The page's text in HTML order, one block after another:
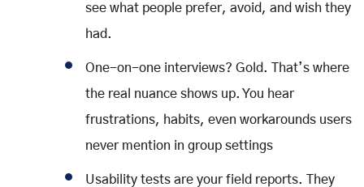
see what people prefer, avoid, and wish they
had.
One-on-one interviews? Gold. That’s where
the real nuance shows up. You hear
frustrations, habits, even workarounds users
never mention in group settings
Usability tests are your field reports. They